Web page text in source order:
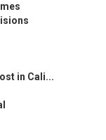
in Cali...